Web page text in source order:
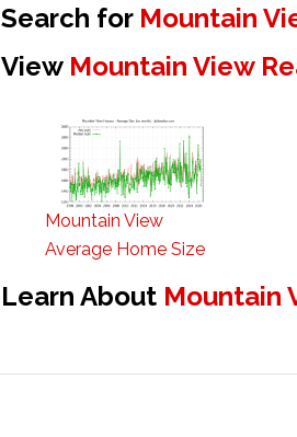
Search for Mountain
View Mountain View
Mountain View
Average Home Size
Learn About Mountain